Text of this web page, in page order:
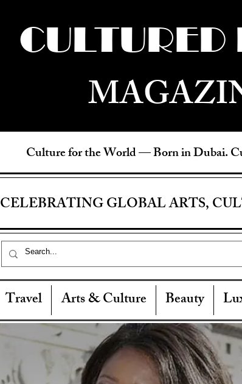
CULTURED
Culture for the World —Born in Dubai.
CELEBRATING GLOBAL ARTS,
Travel Arts & Culture Beauty